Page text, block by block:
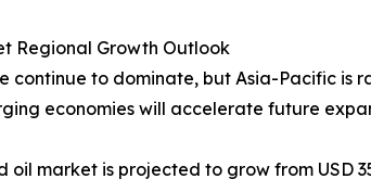
Regional Growth Outlook
continue to dominate, but Asia-Pacific
economies will accelerate future
oil market is projected to grow from USD